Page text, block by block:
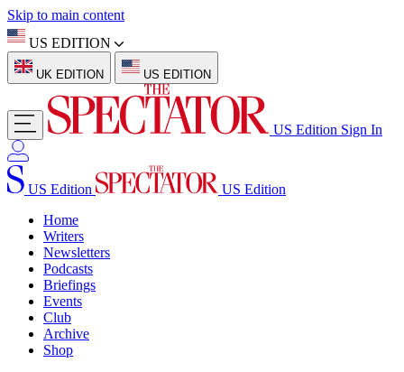
Skip to main content
US EDITION
UK EDITION US EDITION
US Edition Sign In
US Edition
US Edition
Home
Writers
Newsletters
Podcasts
Briefings
Events
Club
Archive
Shop